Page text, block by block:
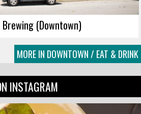
Brewing (Downtown)
MORE IN DOWNTOWN / EAT & DRINK
INSTAGRAM